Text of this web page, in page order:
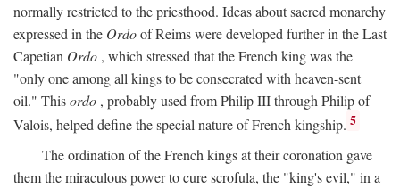
normally restricted to the priesthood. Ideas about sacred monarchy
expressed in the Ordoof Reims were developed further in the Last
Capetian Ordo , which stressed that the French king was the
"only one among all kings to be consecrated with heaven-sent
oil." Thisordo , probably used from Philip III through Philip of
Valois, helped define the special nature of French kingship. 5
The ordination of the French kings at their coronation gave
them the miraculous power to cure scrofula, the "king's evil," in a